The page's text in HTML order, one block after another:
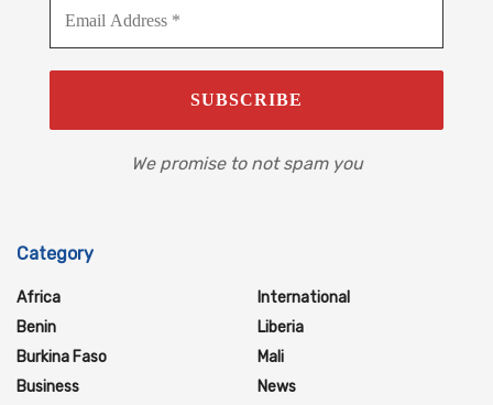
We promise to not spam you
Category
Africa
Benin
Burkina Faso
Business
International
Liberia
Mali
News